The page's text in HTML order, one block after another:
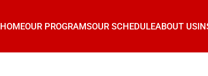
HOMEOUR PROGRAMSOUR SCHEDULEABOUT US